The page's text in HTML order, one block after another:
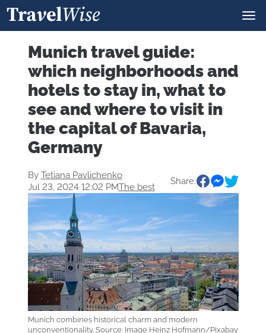
Munich travel guide:
which neighborhoods and
hotels to stay in, what to
see and where to visit in
the capital of Bavaria,
Germany
By Tetiana Pavlichenko
Jul 23, 2024 12:02 PMThe best
Share:
Munich combines historical charm and modern
unconventionality. Source: Image Heinz Hofmann/Pixabay